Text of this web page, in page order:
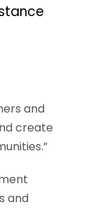
and
create
and